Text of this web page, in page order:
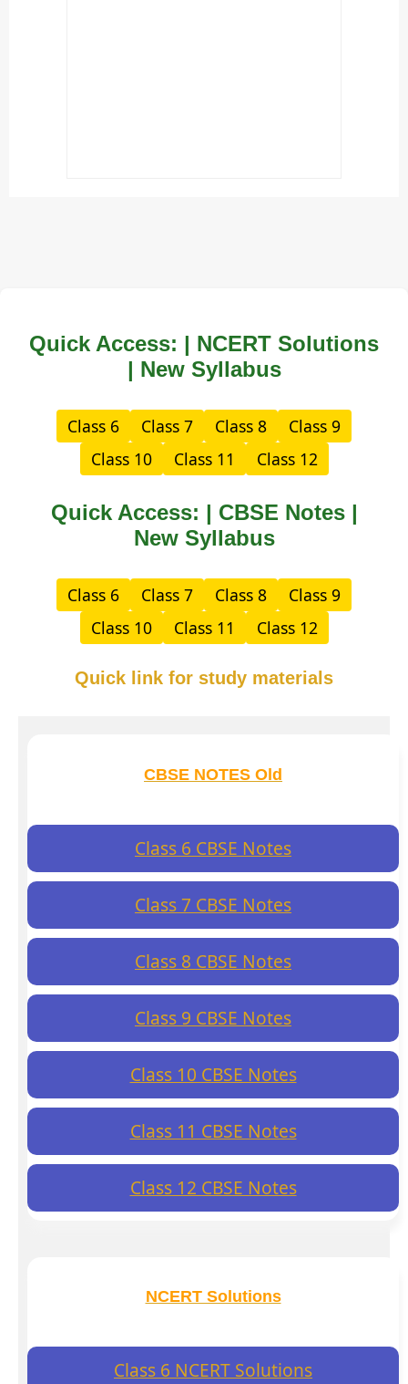
Quick Access: | NCERT Solutions
| New Syllabus
Class 6 Class 7 Class 8
Class 9
Class 10
Class 11 Class 12
Quick Access: | CBSE Notes |
New Syllabus
Class 6 Class 7 Class 8
Class 9
Class 10
Class 11 Class 12
Quick link for study materials
CBSE NOTES Old
Class 6 CBSE Notes
Class 7 CBSE Notes
Class 8 CBSE Notes
Class 9 CBSE Notes
Class 10 CBSE Notes
Class 11 CBSE Notes
Class 12 CBSE Notes
NCERT Solutions
Class 6 NCERT Solutions